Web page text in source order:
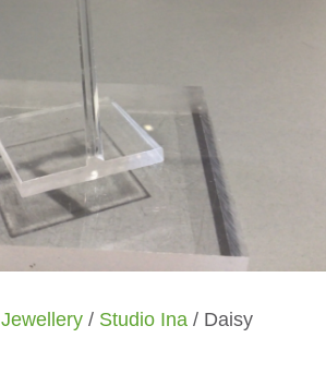
Jewellery / Studio Ina / Daisy